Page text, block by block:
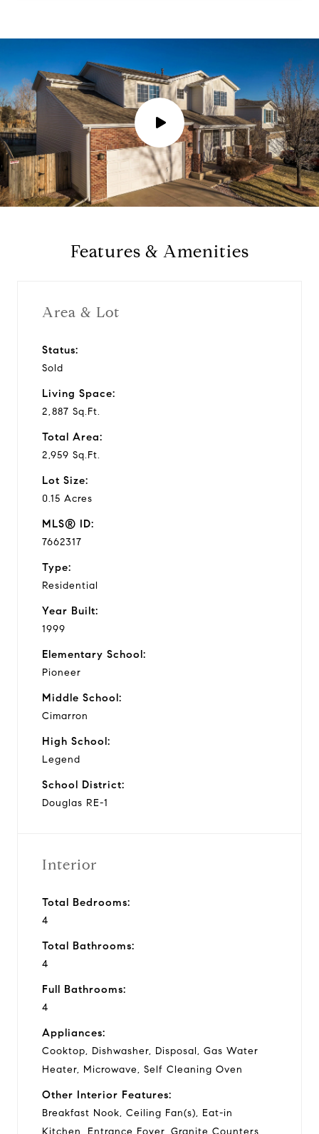
P
l
a
Features & Amenities
Area & Lot
Status:
Sold
Living Space:
2,887 Sq.Ft.
Total Area:
2,959 Sq.Ft.
Lot Size:
0.15 Acres
MLS® ID:
7662317
Type:
Residential
Year Built:
1999
Elementary School:
Pioneer
Middle School:
Cimarron
High School:
Legend
School District:
Douglas RE-1
Interior
Total Bedrooms:
4
Total Bathrooms:
4
Full Bathrooms:
4
Appliances:
Cooktop, Dishwasher, Disposal, Gas Water
Heater, Microwave, Self Cleaning Oven
Other Interior Features:
Breakfast Nook, Ceiling Fan(s), Eat-in
Kitchen, Entrance Foyer, Granite Counters,